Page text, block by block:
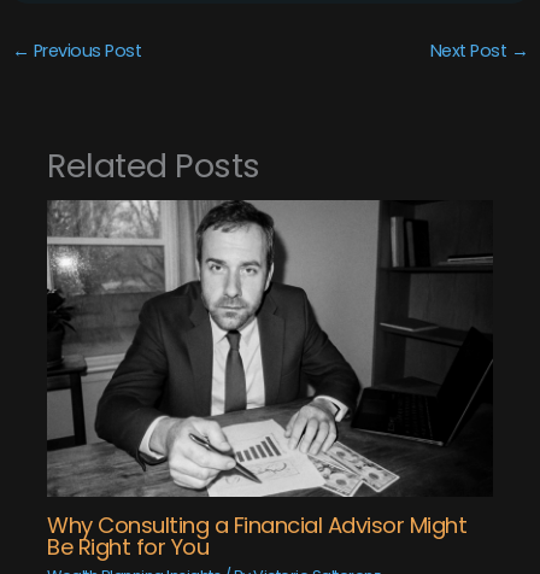
← Previous Post Next Post →
Related Posts
Why Consulting a Financial Advisor Might
Be Right for You